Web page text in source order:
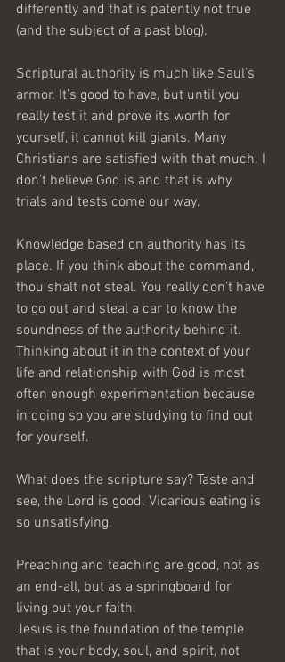
differently and that is patently not true
(and the subject of a past blog).
Scriptural authority is much like Saul’s
armor. It’s good to have, but until you
really test it and prove its worth for
yourself, it cannot kill giants. Many
Christians are satisfied with that much. I
don’t believe God is and that is why
trials and tests come our way.
Knowledge based on authority has its
place. If you think about the command,
thou shalt not steal. You really don’t have
to go out and steal a car to know the
soundness of the authority behind it.
Thinking about it in the context of your
life and relationship with God is most
often enough experimentation because
in doing so you are studying to find out
for yourself.
What does the scripture say? Taste and
see, the Lord is good. Vicarious eating is
so unsatisfying.
Preaching and teaching are good, not as
an end-all, but as a springboard for
living out your faith.
Jesus is the foundation of the temple
that is your body, soul, and spirit, not